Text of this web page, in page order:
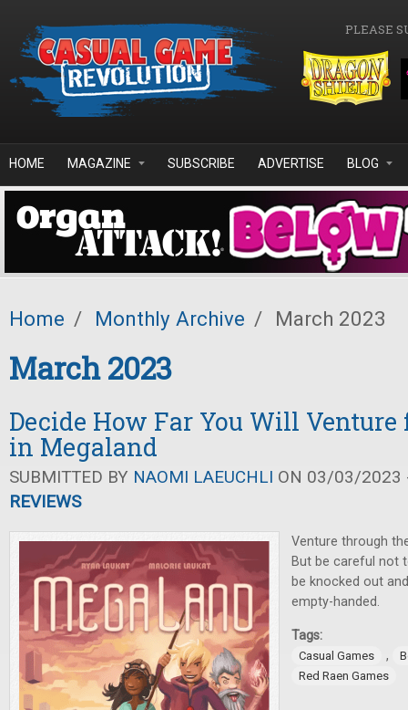
PLEASE
HOME MAGAZINE SUBSCRIBE ADVERTISE BLOG
Home / Monthly Archive / March 2023
March 2023
Decide How Far You Will Venture
in Megaland
SUBMITTED BY NAOMI LAEUCHLI ON 03/03/2023
REVIEWS
Venture through
But be careful not
be knocked out
empty-handed.
Tags:
Casual Games ,
Red Raen Games